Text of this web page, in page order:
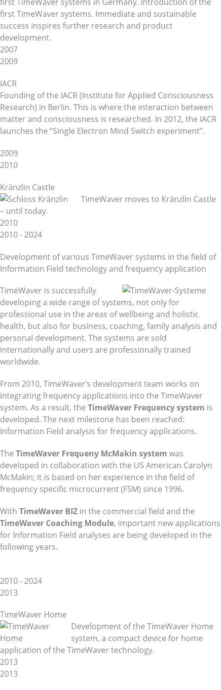
first TimeWaver systems. Immediate and sustainable
success inspires further research and product
development.
2007
2009
IACR
Founding of the IACR (Institute for Applied Consciousness
Research) in Berlin. This is where the interaction between
matter and consciousness is researched. In 2012, the IACR
launches the “Single Electron Mind Switch experiment”.
2009
2010
Kränzlin Castle
TimeWaver moves to Kränzlin Castle
– until today.
2010
2010 - 2024
Development of various TimeWaver systems in the field of
Information Field technology and frequency application
TimeWaver is successfully
developing a wide range of systems, not only for
professional use in the areas of wellbeing and holistic
health, but also for business, coaching, family analysis and
personal development. The systems are sold
internationally and users are professionally trained
worldwide.
From 2010, TimeWaver’s development team works on
integrating frequency applications into the TimeWaver
system. As a result, the TimeWaver Frequency system is
developed. The next milestone has been reached:
Information Field analysis for frequency applications.
The TimeWaver Frequeny McMakin system was
developed in collaboration with the US American Carolyn
McMakin; it is based on her experience in the field of
frequency specific microcurrent (FSM) since 1996.
With TimeWaver BIZ in the commercial field and the
TimeWaver Coaching Module, important new applications
for Information Field analyses are being developed in the
following years.
2010 - 2024
2013
TimeWaver Home
Development of the TimeWaver Home
system, a compact device for home
application of the TimeWaver technology.
2013
2013